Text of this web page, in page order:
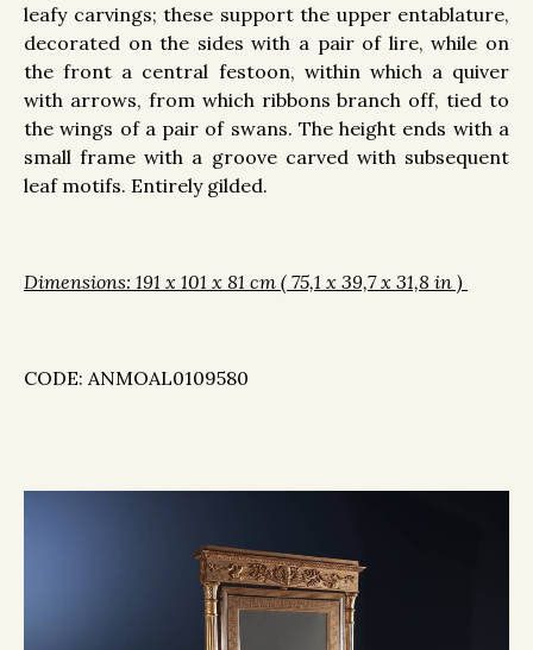
leafy carvings; these support the upper entablature,
decorated on the sides with a pair of lire, while on
the front a central festoon, within which a quiver
with arrows, from which ribbons branch off, tied to
the wings of a pair of swans. The height ends with a
small frame with a groove carved with subsequent
leaf motifs. Entirely gilded.
Dimensions: 191 x 101 x 81 cm ( 75,1 x 39,7 x 31,8 in )
CODE: ANMOAL0109580